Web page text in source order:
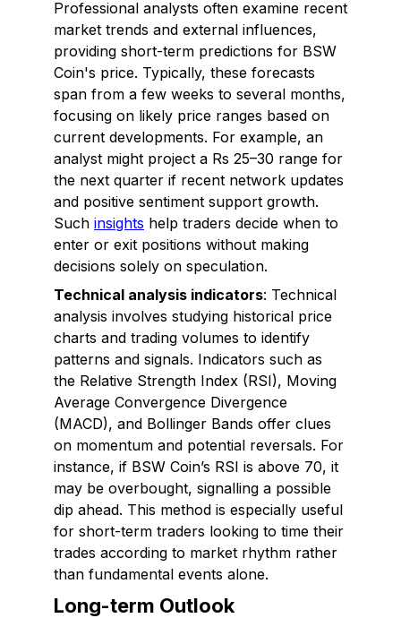
Professional analysts often examine recent
market trends and external influences,
providing short-term predictions for BSW
Coin's price. Typically, these forecasts
span from a few weeks to several months,
focusing on likely price ranges based on
current developments. For example, an
analyst might project a Rs 25–30 range for
the next quarter if recent network updates
and positive sentiment support growth.
Such insights help traders decide when to
enter or exit positions without making
decisions solely on speculation.
Technical analysis indicators: Technical
analysis involves studying historical price
charts and trading volumes to identify
patterns and signals. Indicators such as
the Relative Strength Index (RSI), Moving
Average Convergence Divergence
(MACD), and Bollinger Bands offer clues
on momentum and potential reversals. For
instance, if BSW Coin’s RSI is above 70, it
may be overbought, signalling a possible
dip ahead. This method is especially useful
for short-term traders looking to time their
trades according to market rhythm rather
than fundamental events alone.
Long-term Outlook